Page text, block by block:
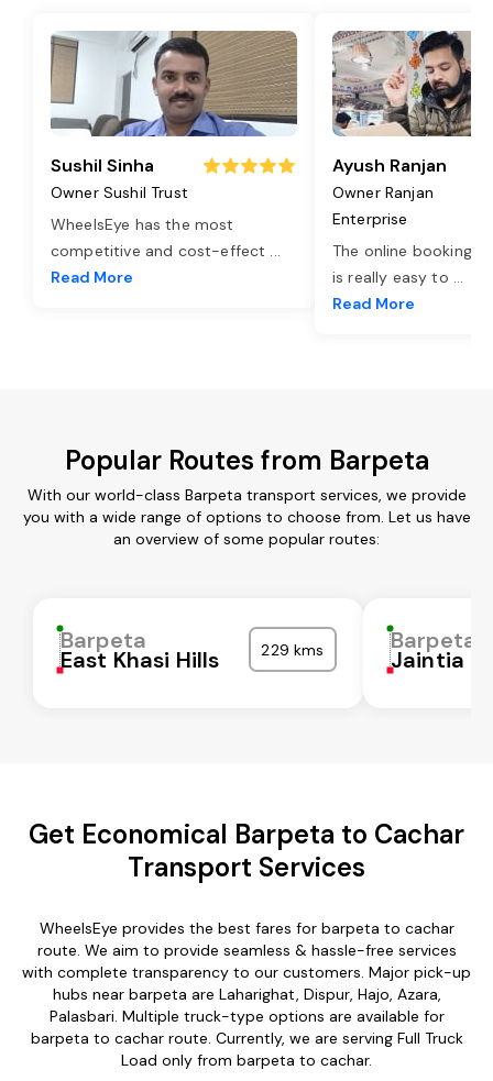
Sushil Sinha
Owner Sushil Trust
WheelsEye has the most
competitive and cost-effect ...
Read More
Ayush Ranjan
Owner Ranjan
Enterprise
The online booking
is really easy to ...
Read More
Popular Routes from Barpeta
With our world-class Barpeta transport services, we provide
you with a wide range of options to choose from. Let us have
an overview of some popular routes:
Barpeta
East Khasi Hills 229 kms Barpeta
Jaintia
Get Economical Barpeta to Cachar
Transport Services
WheelsEye provides the best fares for barpeta to cachar
route. We aim to provide seamless & hassle-free services
with complete transparency to our customers. Major pick-up
hubs near barpeta are Laharighat, Dispur, Hajo, Azara,
Palasbari. Multiple truck-type options are available for
barpeta to cachar route. Currently, we are serving Full Truck
Load only from barpeta to cachar.